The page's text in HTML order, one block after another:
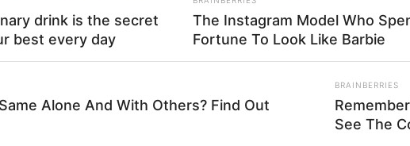
drink is the secret
best every day
The Instagram Model Who
Fortune To Look Like Barbie
Alone And With Others? Find Out
BRAINBERRIES
See The